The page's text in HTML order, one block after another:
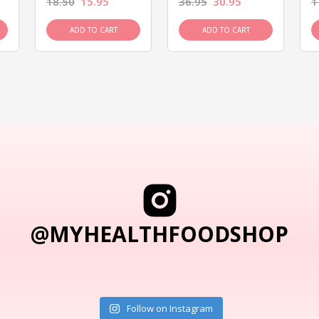
ADD TO CART ADD TO CART
@MYHEALTHFOODSHOP
Follow on Instagram